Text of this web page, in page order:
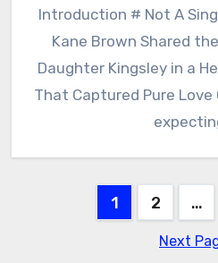
Introduction # Not A
Kane Brown Shared
Daughter Kingsley in a
That Captured Pure
1 2 …
Next